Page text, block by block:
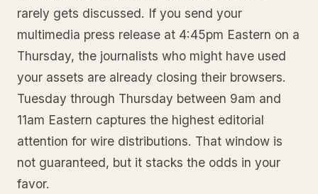
rarely gets discussed. If you send your
multimedia press release at 4:45pm Eastern on a
Thursday, the journalists who might have used
your assets are already closing their browsers.
Tuesday through Thursday between 9am and
11am Eastern captures the highest editorial
attention for wire distributions. That window is
not guaranteed, but it stacks the odds in your
favor.